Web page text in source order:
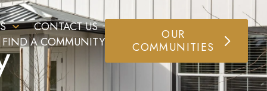
CONTACT US
FIND A COMMUNITY
OUR
COMMUNITIES